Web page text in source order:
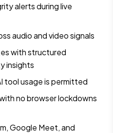
alerts during live
audio and video signals
with structured
insights
tool usage is permitted
no browser lockdowns
Google Meet, and